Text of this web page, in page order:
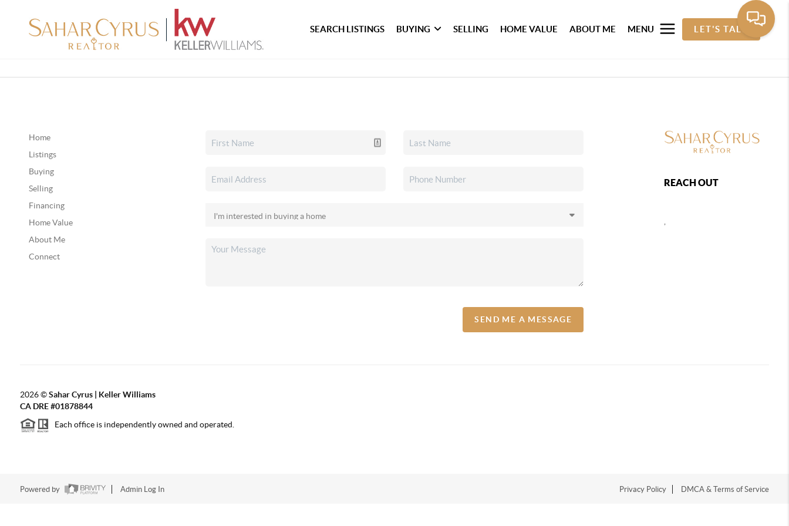
SEARCH LISTINGS BUYING SELLING HOME VALUE ABOUT ME MENU LET'S TALK
Home
Listings
Buying
Selling
Financing
Home Value
About Me
Connect
SEND ME A MESSAGE
REACH OUT
,
2026©Sahar Cyrus | Keller Williams
CA DRE #01878844
Each office is independently owned and operated.
Powered by Admin Log In Privacy Policy DMCA & Terms of Service